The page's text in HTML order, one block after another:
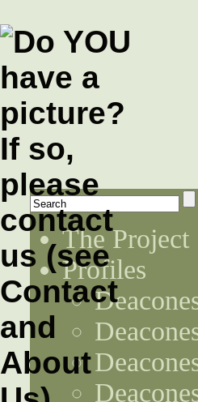
The Project
Profiles